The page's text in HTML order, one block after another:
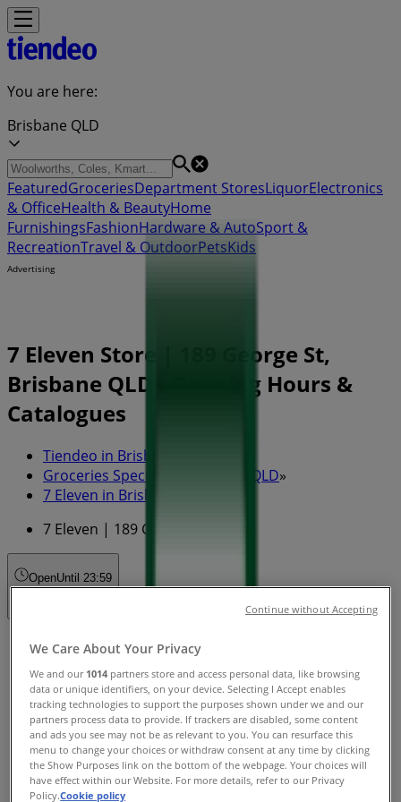
You are here:
Brisbane QLD
FeaturedGroceriesDepartment StoresLiquorElectronics
& OfficeHealth & BeautyHome
FurnishingsFashionHardware & AutoSport &
RecreationTravel & OutdoorPetsKids
Advertising
7 Eleven Store | 189 George St,
Brisbane QLD - Opening Hours &
Catalogues
Tiendeo in Brisbane QLD
Groceries Specials in Brisbane QLD»
7 Eleven in Brisbane QLD
7 Eleven | 189 George St
OpenUntil 23:59
Sunday
Monday
00:01 - 23:59
Tuesday
00:01 - 23:59
Wednesday
00:01 - 23:59
We Care About Your Privacy
We and our 1014 partners store and access personal data, like browsing
data or unique identifiers, on your device. Selecting I Accept enables
tracking technologies to support the purposes shown under we and our
partners process data to provide. If trackers are disabled, some content
and ads you see may not be as relevant to you. You can resurface this
menu to change your choices or withdraw consent at any time by clicking
the Show Purposes link on the bottom of the webpage. Your choices will
have effect within our Website. For more details, refer to our Privacy
Policy.Cookie policy
Continue without Accepting